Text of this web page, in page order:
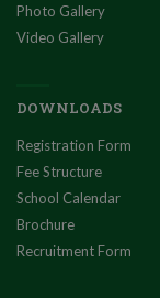
Photo Gallery
Video Gallery
DOWNLOADS
Registration Form
Fee Structure
School Calendar
Brochure
Recruitment Form